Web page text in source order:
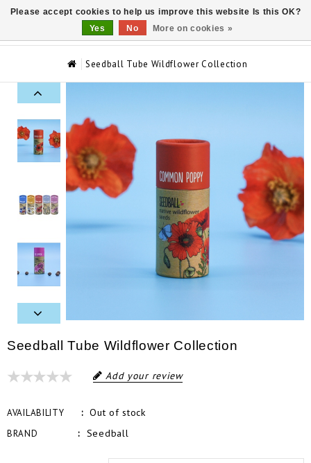
Seedball Tube Wildflower Collection
Seedball Tube Wildflower Collection
Add your review
AVAILABILITY Out of stock
BRAND Seedball
Please accept cookies to help us improve this website Is this OK?
Yes
No More on cookies »